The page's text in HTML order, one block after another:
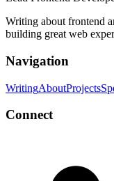
Writing about frontend
building great web
Navigation
WritingAboutProjects
Connect